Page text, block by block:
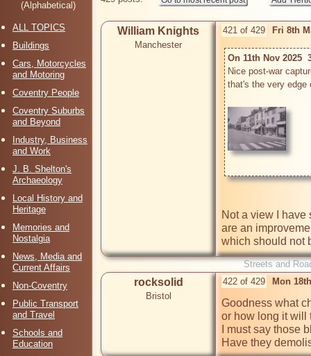
(Alphabetical)
ALL TOPICS
Buildings
Cars, Motorcycles
and Motoring
Coventry People
Coventry Suburbs
and Beyond
Industry, Business
and Work
J. B. Shelton's
Archaeology
Local History and
Heritage
Memories and
Nostalgia
News, Media and
Current Affairs
Non-Coventry
Public Transport
and Travel
Schools and
Education
William Knights
Manchester
421 of 429 Fri 8th
On 11th Nov 2025
Nice post-war
that's the very
Not a view I
are an
which should not
Streets and
rocksolid
Bristol
422 of 429 Mon
Goodness what
or how long it will
I must say those
Have they